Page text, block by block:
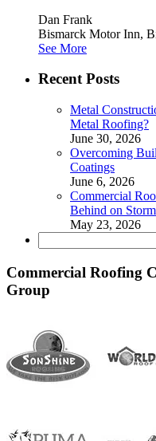
Dan Frank
Bismarck Motor Inn,
See More
Recent Posts
Metal
Metal Roofing?
June 30, 2026
Overcoming
Coatings
June 6, 2026
Commercial
Behind on
May 23, 2026
for:
Commercial Roofing
Group